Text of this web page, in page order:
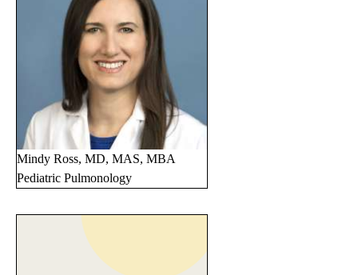
Mindy Ross, MD, MAS, MBA
Pediatric Pulmonology